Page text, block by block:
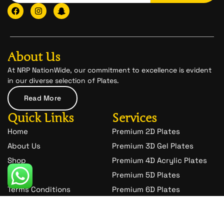
F
a
c
b
o
k
I
n
s
a
r
a
m
I
c
o
-
p
c
h
t
-
1
About Us
At NRP NationWide, our commitment to excellence is evident
in our diverse selection of Plates.
Read More
Quick Links
Home
About Us
Shop
Blog
Terms Conditions
Services
Premium 2D Plates
Premium 3D Gel Plates
Premium 4D Acrylic Plates
Premium 5D Plates
Premium 6D Plates